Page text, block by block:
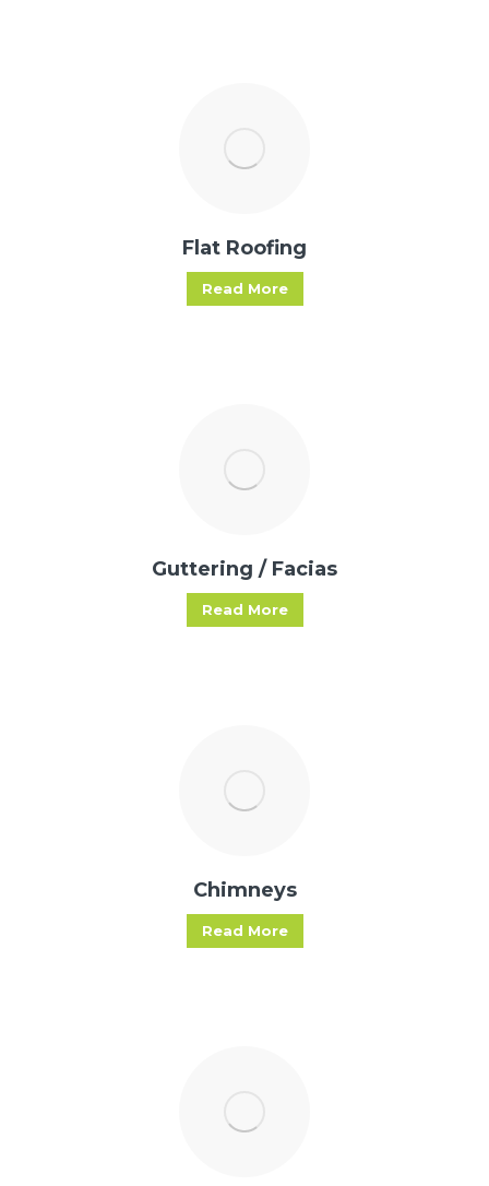
Flat Roofing
Read More
Guttering / Facias
Read More
Chimneys
Read More